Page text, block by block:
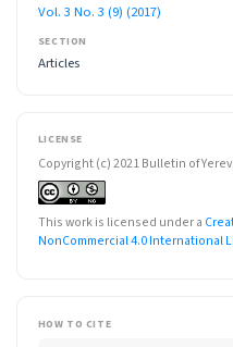
Vol. 3 No. 3 (9) (2017)
SECTION
Articles
LICENSE
Copyright (c) 2021 Bulletin of
This work is licensed under a
NonCommercial 4.0 International
HOW TO CITE